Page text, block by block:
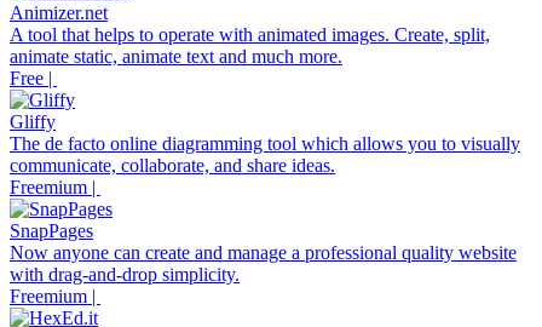
Animizer.net
A tool that helps to operate with animated images. Create, split,
animate static, animate text and much more.
Free |
Gliffy
The de facto online diagramming tool which allows you to visually
communicate, collaborate, and share ideas.
Freemium |
SnapPages
Now anyone can create and manage a professional quality website
with drag-and-drop simplicity.
Freemium |